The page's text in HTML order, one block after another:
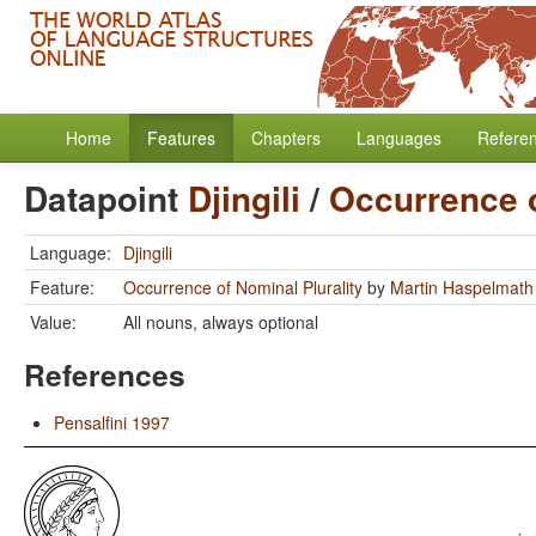
Home Features Chapters Languages
Datapoint Djingili / Occurrence
Language: Djingili
Feature:
Occurrence of Nominal Plurality by Martin Haspelmath
Value:
All nouns, always optional
References
Pensalfini 1997